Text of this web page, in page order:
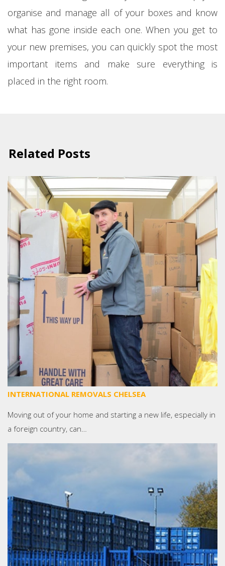
organise and manage all of your boxes and know
what has gone inside each one. When you get to
your new premises, you can quickly spot the most
important items and make sure everything is
placed in the right room.
Related Posts
INTERNATIONAL REMOVALS CHELSEA
Moving out of your home and starting a new life, especially in
a foreign country, can…